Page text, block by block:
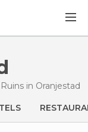
Ruins in Oranjestad